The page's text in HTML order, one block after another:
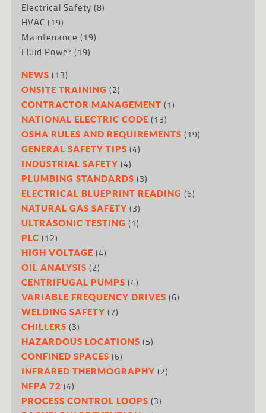
Electrical Safety (8)
HVAC (19)
Maintenance (19)
Fluid Power (19)
NEWS (13)
ONSITE TRAINING (2)
CONTRACTOR MANAGEMENT (1)
NATIONAL ELECTRIC CODE (13)
OSHA RULES AND REQUIREMENTS (19)
GENERAL SAFETY TIPS (4)
INDUSTRIAL SAFETY (4)
PLUMBING STANDARDS (3)
ELECTRICAL BLUEPRINT READING (6)
NATURAL GAS SAFETY (3)
ULTRASONIC TESTING (1)
PLC (12)
HIGH VOLTAGE (4)
OIL ANALYSIS (2)
CENTRIFUGAL PUMPS (4)
VARIABLE FREQUENCY DRIVES (6)
WELDING SAFETY (7)
CHILLERS (3)
HAZARDOUS LOCATIONS (5)
CONFINED SPACES (6)
INFRARED THERMOGRAPHY (2)
NFPA 72 (4)
PROCESS CONTROL LOOPS (3)